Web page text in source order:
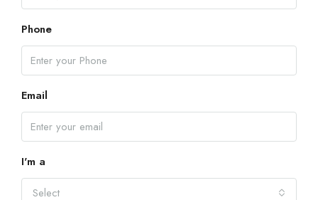
Phone
Email
I'm a
Select